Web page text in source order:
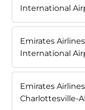
International
Emirates
International
Emirates
Charlottesville-